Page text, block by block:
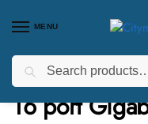
MENU
Home Products tagged “16 port Gigabit
16 port